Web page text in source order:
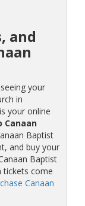
and
your
in
your online
Canaan
Baptist
and buy your
Baptist
tickets come
Canaan